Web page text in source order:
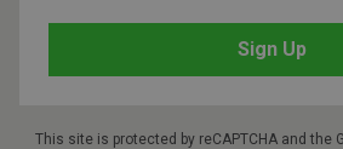
This site is protected by reCAPTCHA and the